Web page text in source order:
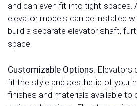
and can even fit into tight spaces.
elevator models can be installed
build a separate elevator shaft,
space.
Customizable Options: Elevators
fit the style and aesthetic of your
finishes and materials available to